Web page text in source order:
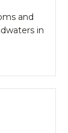
and
in